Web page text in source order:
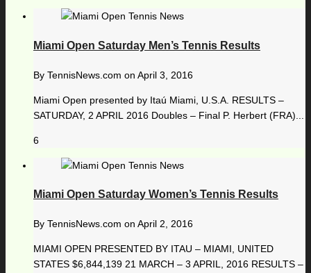
Miami Open Saturday Men’s Tennis Results
By TennisNews.com on April 3, 2016
Miami Open presented by Itaú Miami, U.S.A. RESULTS –
SATURDAY, 2 APRIL 2016 Doubles – Final P. Herbert (FRA)...
6
Miami Open Saturday Women’s Tennis Results
By TennisNews.com on April 2, 2016
MIAMI OPEN PRESENTED BY ITAU – MIAMI, UNITED
STATES $6,844,139 21 MARCH – 3 APRIL, 2016 RESULTS –